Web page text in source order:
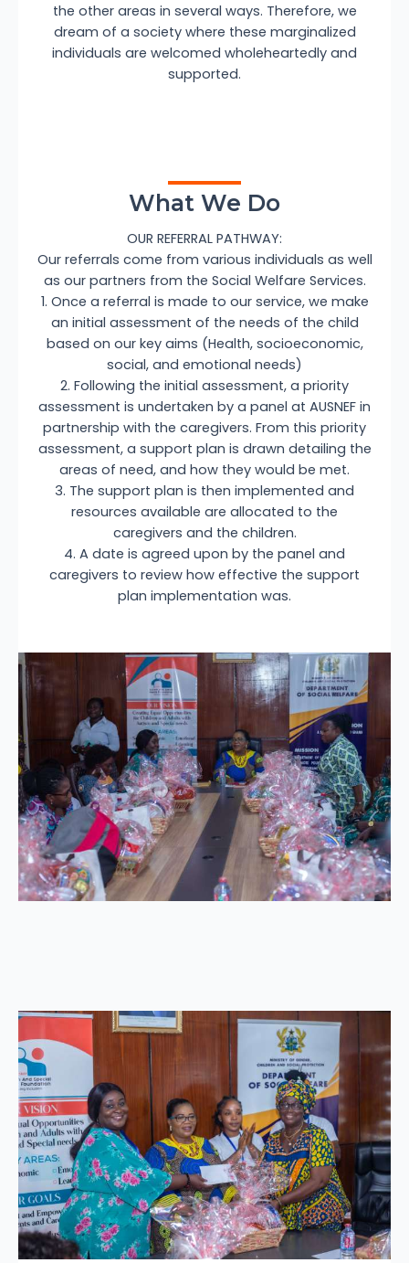
the other areas in several ways. Therefore, we
dream of a society where these marginalized
individuals are welcomed wholeheartedly and
supported.
What We Do
OUR REFERRAL PATHWAY:
Our referrals come from various individuals as well
as our partners from the Social Welfare Services.
1. Once a referral is made to our service, we make
an initial assessment of the needs of the child
based on our key aims (Health, socioeconomic,
social, and emotional needs)
2. Following the initial assessment, a priority
assessment is undertaken by a panel at AUSNEF in
partnership with the caregivers. From this priority
assessment, a support plan is drawn detailing the
areas of need, and how they would be met.
3. The support plan is then implemented and
resources available are allocated to the
caregivers and the children.
4. A date is agreed upon by the panel and
caregivers to review how effective the support
plan implementation was.